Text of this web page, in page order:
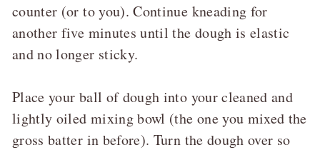
counter (or to you). Continue kneading for
another five minutes until the dough is elastic
and no longer sticky.
Place your ball of dough into your cleaned and
lightly oiled mixing bowl (the one you mixed the
gross batter in before). Turn the dough over so